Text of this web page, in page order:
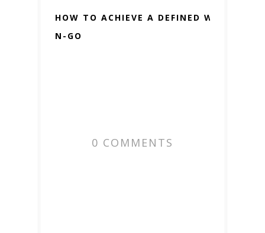
HOW TO ACHIEVE A DEFINED WASH-
N-GO
0 COMMENTS